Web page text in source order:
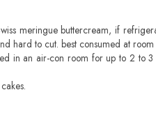
meringue buttercream, if
hard to cut. best consumed at
in an air-con room for up to 2 to